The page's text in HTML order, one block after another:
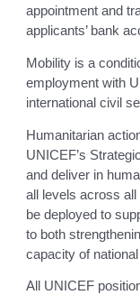
appointment and
applicants’ bank
Mobility is a
employment with
international civil
Humanitarian
UNICEF’s
and deliver in
all levels across
be deployed to
to both
capacity of
All UNICEF